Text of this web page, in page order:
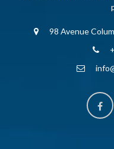
98 Avenue